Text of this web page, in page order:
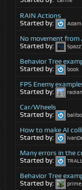
RAIN Actions
Started by:
Adam
No movement
Started by:
Behavior Tree
Started by:
book
FPS Enemy
Started by:
Car/Wheels
Started by:
How to make AI
Started by:
Many errors in the
Started by:
Behavior Tree
Started by:
prime